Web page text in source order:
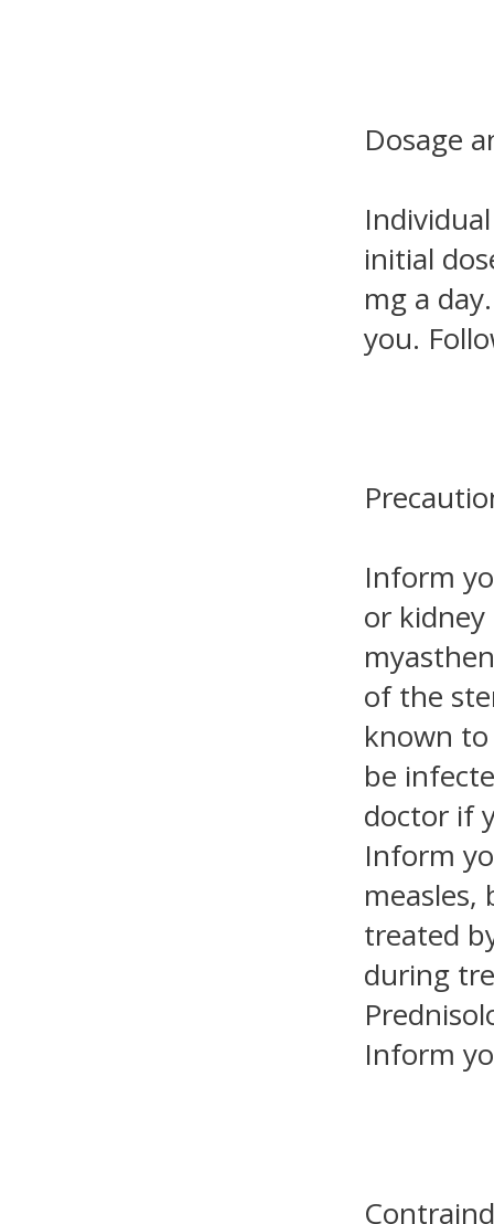
Dosage
initial
mg a
you.
Inform
or kidney
of the
known
be
doctor if
Inform
measles,
treated
during
Inform